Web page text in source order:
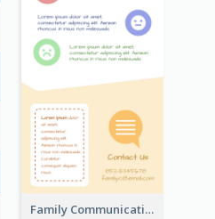
Family Communication Infographic